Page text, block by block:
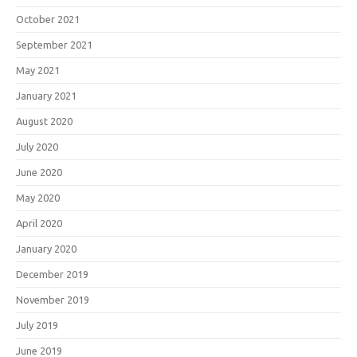
October 2021
September 2021
May 2021
January 2021
August 2020
July 2020
June 2020
May 2020
April 2020
January 2020
December 2019
November 2019
July 2019
June 2019